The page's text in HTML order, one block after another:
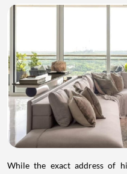
While the exact address of